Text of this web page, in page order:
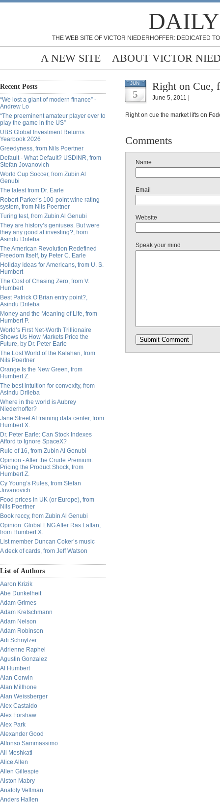
THE WEB SITE OF VICTOR NIEDERHOFFER: DEDICATED
A NEW SITE ABOUT VICTOR
Recent Posts
“We lost a giant of modern finance” -
Andrew Lo
“The preeminent amateur player ever to
play the game in the US”
UBS Global Investment Returns
Yearbook 2026
Greedyness, from Nils Poertner
Default - What Default? USDINR, from
Stefan Jovanovich
World Cup Soccer, from Zubin Al
Genubi
The latest from Dr. Earle
Robert Parker’s 100-point wine rating
system, from Nils Poertner
Turing test, from Zubin Al Genubi
They are history’s geniuses. But were
they any good at investing?, from
Asindu Drileba
The American Revolution Redefined
Freedom Itself, by Peter C. Earle
Holiday Ideas for Americans, from U. S.
Humbert
The Cost of Chasing Zero, from V.
Humbert
Best Patrick O’Brian entry point?,
Asindu Drileba
Money and the Meaning of Life, from
Humbert P.
World’s First Net-Worth Trillionaire
Shows Us How Markets Price the
Future, by Dr. Peter Earle
The Lost World of the Kalahari, from
Nils Poertner
Orange Is the New Green, from
Humbert Z.
The best intuition for convexity, from
Asindu Drileba
Where in the world is Aubrey
Niederhoffer?
Jane Street AI training data center, from
Humbert X.
Dr. Peter Earle: Can Stock Indexes
Afford to Ignore SpaceX?
Rule of 16, from Zubin Al Genubi
Opinion - After the Crude Premium:
Pricing the Product Shock, from
Humbert Z.
Cy Young’s Rules, from Stefan
Jovanovich
Food prices in UK (or Europe), from
Nils Poertner
Book reccy, from Zubin Al Genubi
Opinion: Global LNG After Ras Laffan,
from Humbert X.
List member Duncan Coker’s music
A deck of cards, from Jeff Watson
List of Authors
Aaron Krizik
Abe Dunkelheit
Adam Grimes
Adam Kretschmann
Adam Nelson
Adam Robinson
Adi Schnytzer
Adrienne Raphel
Agustin Gonzalez
Al Humbert
Alan Corwin
Alan Millhone
Alan Weissberger
Alex Castaldo
Alex Forshaw
Alex Park
Alexander Good
Alfonso Sammassimo
Ali Meshkati
Alice Allen
Allen Gillespie
Alston Mabry
Anatoly Veltman
Anders Hallen
JUN
5
Right on Cue,
June 5, 2011 |
Right on cue the market lifts on
Comments
Name
Email
Website
Speak your mind